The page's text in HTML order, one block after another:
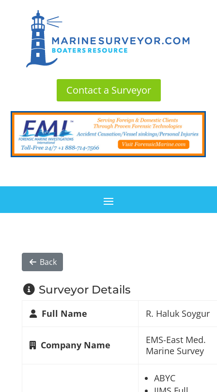
Contact a Surveyor
Back
Surveyor Details
Full Name R. Haluk Soygur
Company Name
EMS-East Med.
Marine Survey
ABYC